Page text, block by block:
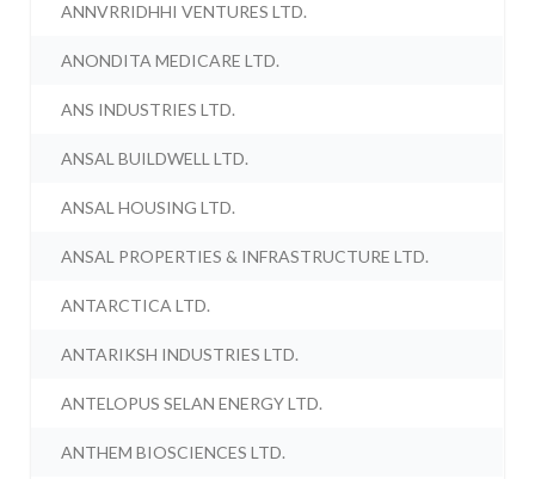
ANNVRRIDHHI VENTURES LTD.
ANONDITA MEDICARE LTD.
ANS INDUSTRIES LTD.
ANSAL BUILDWELL LTD.
ANSAL HOUSING LTD.
ANSAL PROPERTIES & INFRASTRUCTURE LTD.
ANTARCTICA LTD.
ANTARIKSH INDUSTRIES LTD.
ANTELOPUS SELAN ENERGY LTD.
ANTHEM BIOSCIENCES LTD.